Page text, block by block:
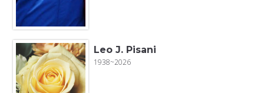
Leo J. Pisani
1938~2026